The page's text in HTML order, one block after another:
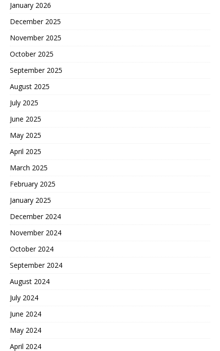
January 2026
December 2025
November 2025
October 2025
September 2025
August 2025
July 2025
June 2025
May 2025
April 2025
March 2025
February 2025
January 2025
December 2024
November 2024
October 2024
September 2024
August 2024
July 2024
June 2024
May 2024
April 2024